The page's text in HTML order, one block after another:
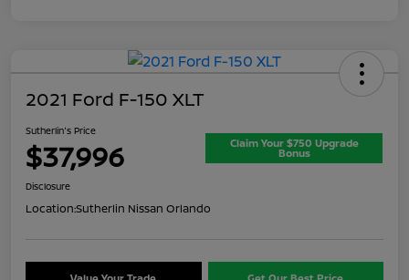
2021 Ford F-150 XLT
Sutherlin's Price
$37,996 Claim Your $750 Upgrade
Bonus
Disclosure
Location:Sutherlin Nissan Orlando